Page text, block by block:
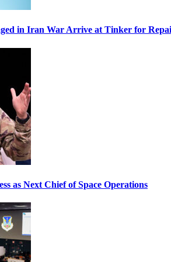
in Iran War Arrive at Tinker for
as Next Chief of Space Operations